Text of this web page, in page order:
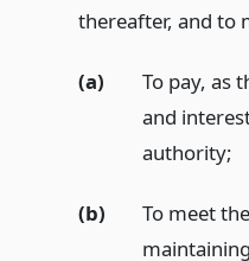
thereafter, and to
(a)
To pay, as
and
authority;
(b)
To meet